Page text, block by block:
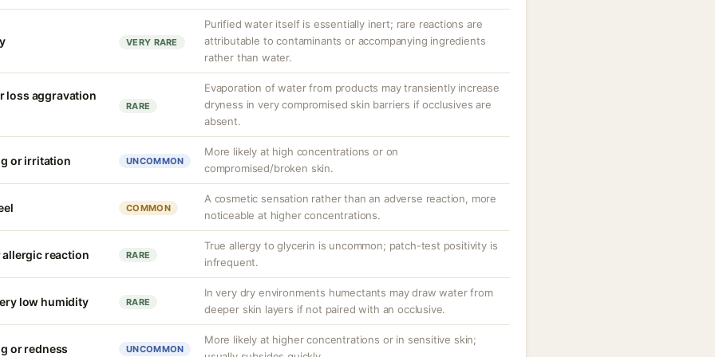
VERY RARE
Purified water itself is essentially inert; rare reactions are
attributable to contaminants or accompanying ingredients
rather than water.
loss aggravation
RARE
Evaporation of water from products may transiently increase
dryness in very compromised skin barriers if occlusives are
absent.
or irritation UNCOMMON
More likely at high concentrations or on
compromised/broken skin.
COMMON
A cosmetic sensation rather than an adverse reaction, more
noticeable at higher concentrations.
reaction RARE
True allergy to glycerin is uncommon; patch-test positivity is
infrequent.
low humidity RARE
In very dry environments humectants may draw water from
deeper skin layers if not paired with an occlusive.
or redness UNCOMMON
More likely at higher concentrations or in sensitive skin;